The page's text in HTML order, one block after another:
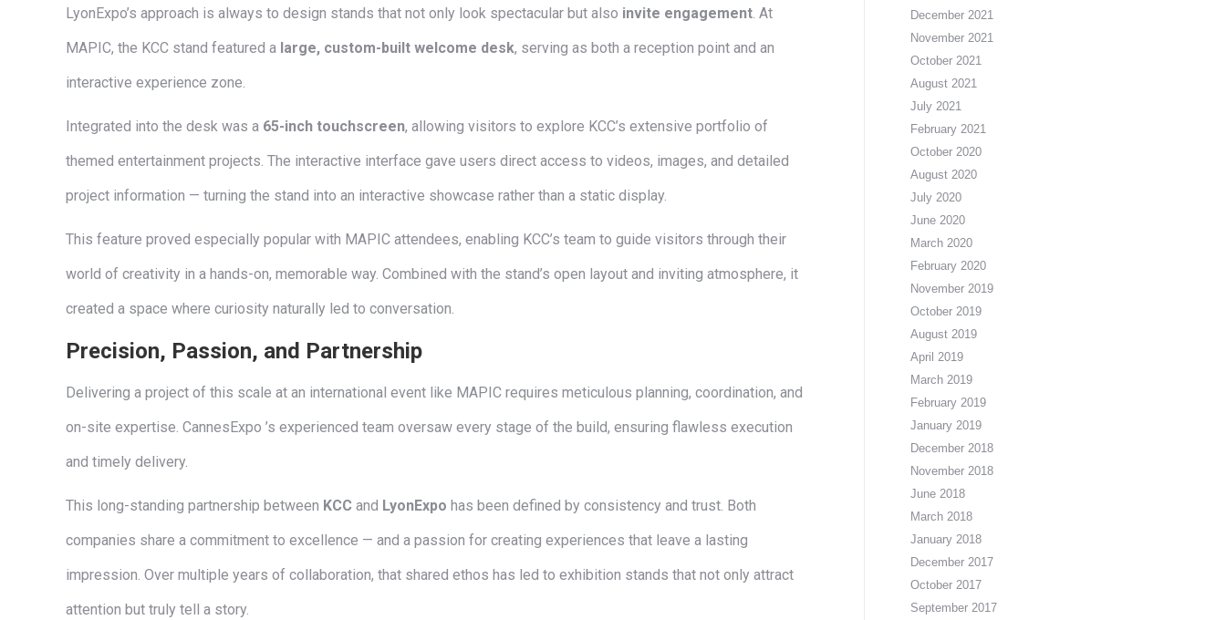
LyonExpo’s approach is always to design stands that not only look spectacular but also invite engagement. At
MAPIC, the KCC stand featured a large, custom-built welcome desk, serving as both a reception point and an
interactive experience zone.
Integrated into the desk was a 65-inch touchscreen, allowing visitors to explore KCC’s extensive portfolio of
themed entertainment projects. The interactive interface gave users direct access to videos, images, and detailed
project information — turning the stand into an interactive showcase rather than a static display.
This feature proved especially popular with MAPIC attendees, enabling KCC’s team to guide visitors through their
world of creativity in a hands-on, memorable way. Combined with the stand’s open layout and inviting atmosphere, it
created a space where curiosity naturally led to conversation.
Precision, Passion, and Partnership
Delivering a project of this scale at an international event like MAPIC requires meticulous planning, coordination, and
on-site expertise. CannesExpo ’s experienced team oversaw every stage of the build, ensuring flawless execution
and timely delivery.
This long-standing partnership between KCC and LyonExpo has been defined by consistency and trust. Both
companies share a commitment to excellence — and a passion for creating experiences that leave a lasting
impression. Over multiple years of collaboration, that shared ethos has led to exhibition stands that not only attract
attention but truly tell a story.
December 2021
November 2021
October 2021
August 2021
July 2021
February 2021
October 2020
August 2020
July 2020
June 2020
March 2020
February 2020
November 2019
October 2019
August 2019
April 2019
March 2019
February 2019
January 2019
December 2018
November 2018
June 2018
March 2018
January 2018
December 2017
October 2017
September 2017